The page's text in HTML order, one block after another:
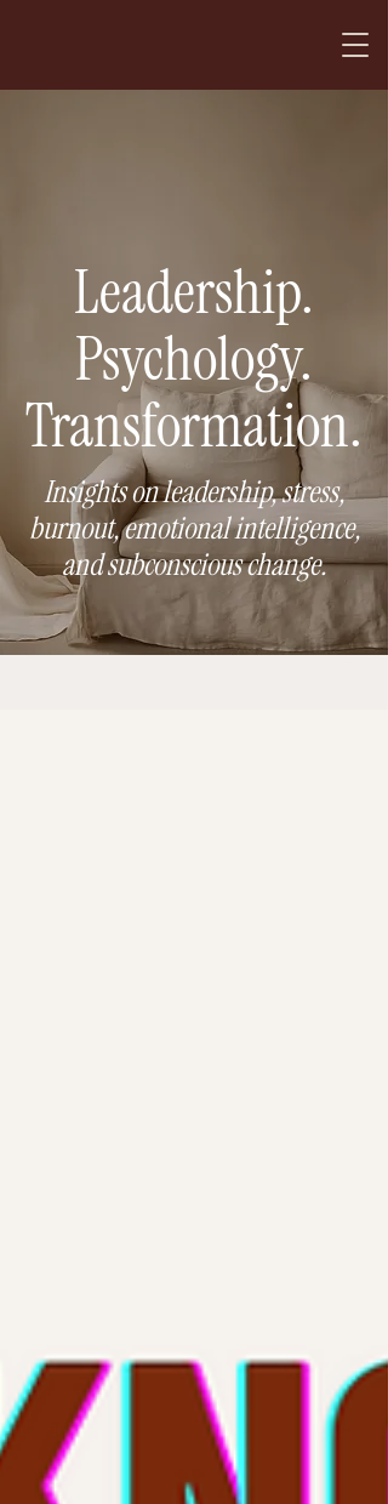
Leadership.
Psychology.
Transformation.
Insights on leadership, stress,
burnout, emotional intelligence,
and subconscious change.